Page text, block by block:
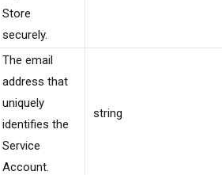
Store
securely.
The email
address that
uniquely
identifies the
Service
Account.
string